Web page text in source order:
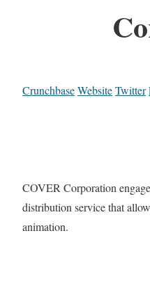
CrunchbaseWebsiteTwitter
COVER Corporation
distribution service that
animation.